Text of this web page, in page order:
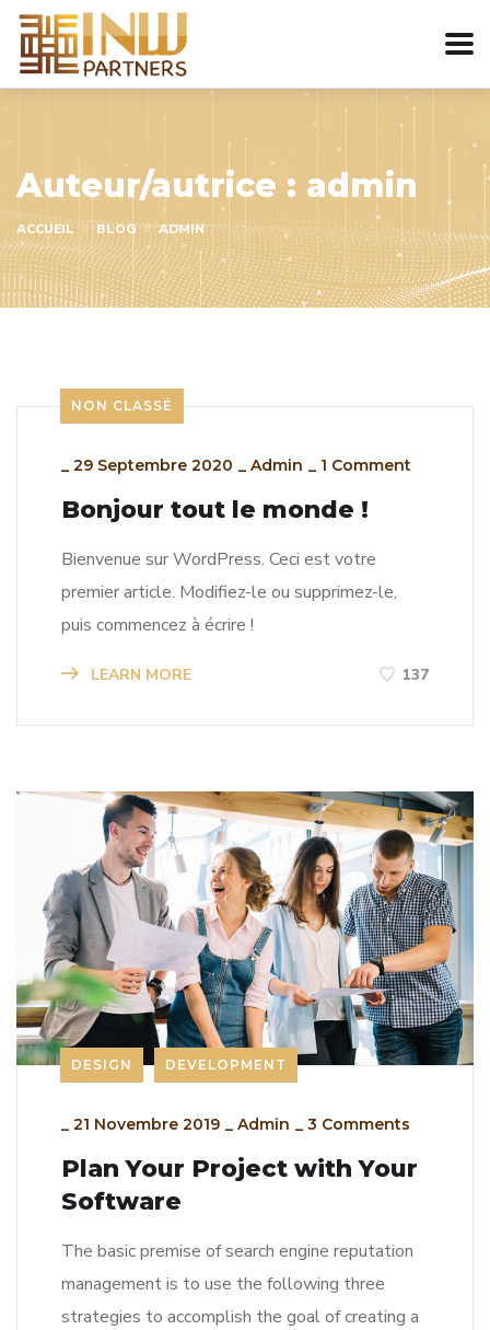
Auteur/autrice : admin
ACCUEIL BLOG ADMIN
NON CLASSÉ
_ 29 Septembre 2020 _ Admin _ 1 Comment
Bonjour tout le monde !
Bienvenue sur WordPress. Ceci est votre
premier article. Modifiez-le ou supprimez-le,
puis commencez à écrire !
LEARN MORE 137
DESIGN DEVELOPMENT
_ 21 Novembre 2019 _ Admin _ 3 Comments
Plan Your Project with Your
Software
The basic premise of search engine reputation
management is to use the following three
strategies to accomplish the goal of creating a